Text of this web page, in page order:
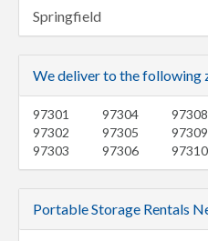
Springfield
We deliver to the following
97301
97302
97303
97304
97305
97306
97308
97309
97310
Portable Storage Rentals